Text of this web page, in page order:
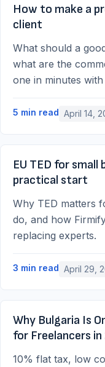
How to make a
client
What should a
what are the
one in minutes
5 min read April 14,
EU TED for small
practical start
Why TED matters
do, and how
replacing experts.
3 min read April 29,
Why Bulgaria Is
for Freelancers in
10% flat tax, low